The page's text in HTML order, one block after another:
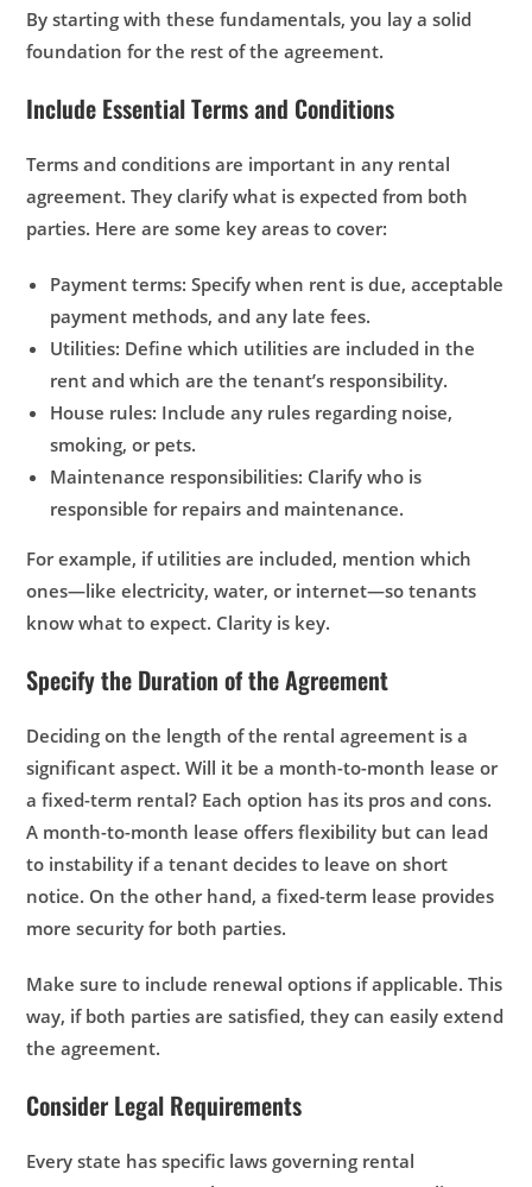
By starting with these fundamentals, you lay a solid
foundation for the rest of the agreement.
Include Essential Terms and Conditions
Terms and conditions are important in any rental
agreement. They clarify what is expected from both
parties. Here are some key areas to cover:
Payment terms: Specify when rent is due, acceptable
payment methods, and any late fees.
Utilities: Define which utilities are included in the
rent and which are the tenant’s responsibility.
House rules: Include any rules regarding noise,
smoking, or pets.
Maintenance responsibilities: Clarify who is
responsible for repairs and maintenance.
For example, if utilities are included, mention which
ones—like electricity, water, or internet—so tenants
know what to expect. Clarity is key.
Specify the Duration of the Agreement
Deciding on the length of the rental agreement is a
significant aspect. Will it be a month-to-month lease or
a fixed-term rental? Each option has its pros and cons.
A month-to-month lease offers flexibility but can lead
to instability if a tenant decides to leave on short
notice. On the other hand, a fixed-term lease provides
more security for both parties.
Make sure to include renewal options if applicable. This
way, if both parties are satisfied, they can easily extend
the agreement.
Consider Legal Requirements
Every state has specific laws governing rental